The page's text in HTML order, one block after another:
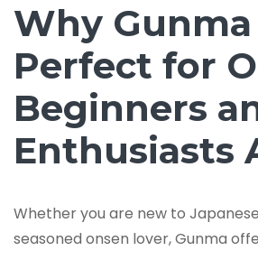
Why Gunma
Perfect for
Beginners
Enthusiasts
Whether you are new to
seasoned onsen lover, Gunma